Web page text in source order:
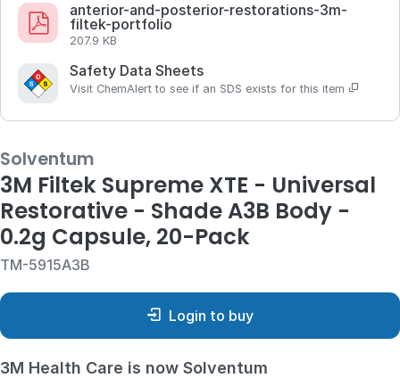
anterior-and-posterior-restorations-3m-
filtek-portfolio
207.9 KB
Safety Data Sheets
Visit ChemAlert to see if an SDS exists for this item
Solventum
3M Filtek Supreme XTE - Universal
Restorative - Shade A3B Body -
0.2g Capsule, 20-Pack
TM-5915A3B
Login to buy
3M Health Care is now Solventum